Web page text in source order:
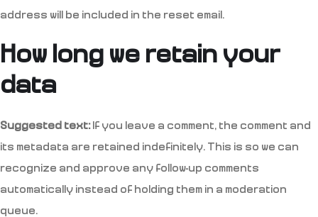
address will be included in the reset email.
How long we retain your
data
Suggested text: If you leave a comment, the comment and
its metadata are retained indefinitely. This is so we can
recognize and approve any follow-up comments
automatically instead of holding them in a moderation
queue.